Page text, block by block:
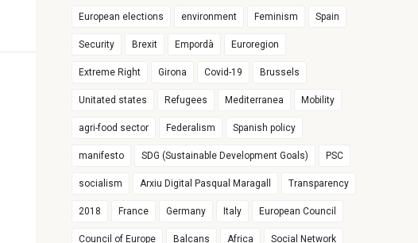
European elections environment Feminism Spain
Security Brexit Empordà Euroregion
Extreme Right Girona Covid-19 Brussels
Unitated states Refugees Mediterranea Mobility
agri-food sector Federalism Spanish policy
manifesto SDG (Sustainable Development Goals) PSC
socialism Arxiu Digital Pasqual Maragall Transparency
2018 France Germany Italy European Council
Council of Europe Balcans Africa Social Network